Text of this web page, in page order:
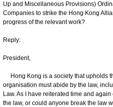
Up and Miscellaneous Provisions)
Companies to strike the Hong Kong
progress of the relevant work?
Reply:
President,
Hong Kong is a society that upholds
organisation must abide by the law,
Law. As I have reiterated time and
the law, or could anyone break the law